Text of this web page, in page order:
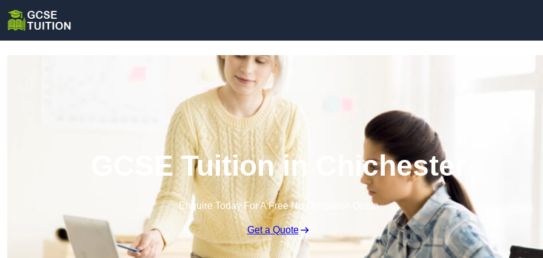
GCSE Tuition in Chichester
Enquire Today For A Free No Obligation Quote
Get a Quote